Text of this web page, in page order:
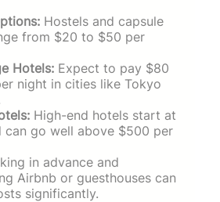
Hostels and capsule
from $20 to $50 per
Hotels: Expect to pay $80
night in cities like Tokyo
High-end hotels start at
can go well above $500 per
in advance and
Airbnb or guesthouses can
significantly.